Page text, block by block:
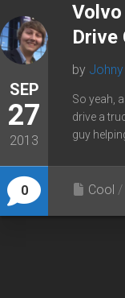
SEP
27
2013
0
Drive
by Johny
So yeah,
drive a
guy
Cool /